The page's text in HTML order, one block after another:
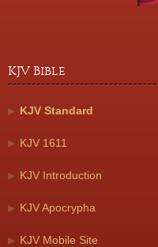
KJV Bible
KJV Standard
KJV 1611
KJV Introduction
KJV Apocrypha
KJV Mobile Site